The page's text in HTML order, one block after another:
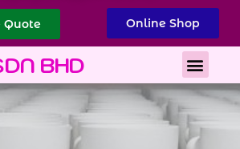
Quote Online Shop
BHD